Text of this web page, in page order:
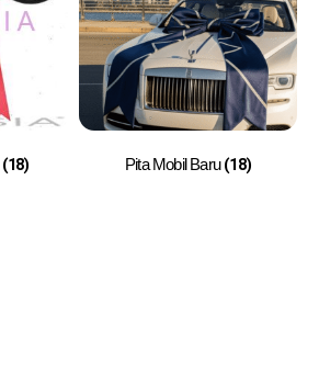
(18) Pita Mobil Baru(18)